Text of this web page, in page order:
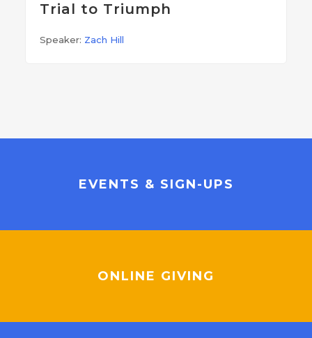
Trial to Triumph
Speaker: Zach Hill
EVENTS & SIGN-UPS
ONLINE GIVING